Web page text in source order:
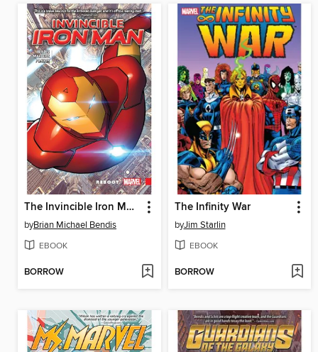
The Invincible Iron Man (2016), Volume 1
byBrian Michael Bendis
EBOOK
BORROW
The Infinity War
byJim Starlin
EBOOK
BORROW